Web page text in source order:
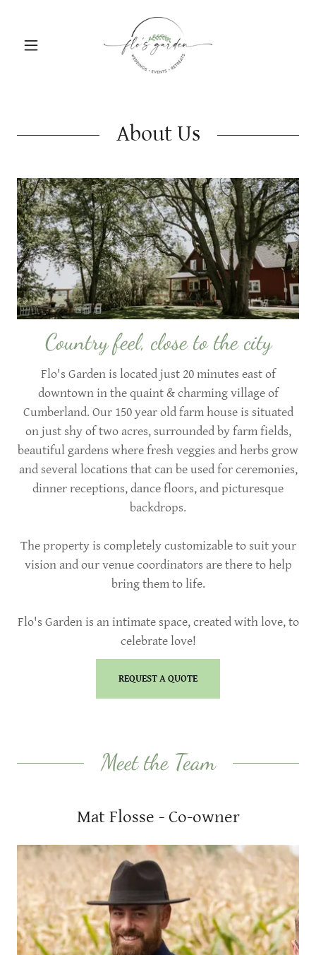
About Us
Country feel, close to the city
Flo's Garden is located just 20 minutes east of
downtown in the quaint & charming village of
Cumberland. Our 150 year old farm house is situated
on just shy of two acres, surrounded by farm fields,
beautiful gardens where fresh veggies and herbs grow
and several locations that can be used for ceremonies,
dinner receptions, dance floors, and picturesque
backdrops.
The property is completely customizable to suit your
vision and our venue coordinators are there to help
bring them to life.
Flo's Garden is an intimate space, created with love, to
celebrate love!
REQUEST A QUOTE
Meet the Team
Mat Flosse - Co-owner